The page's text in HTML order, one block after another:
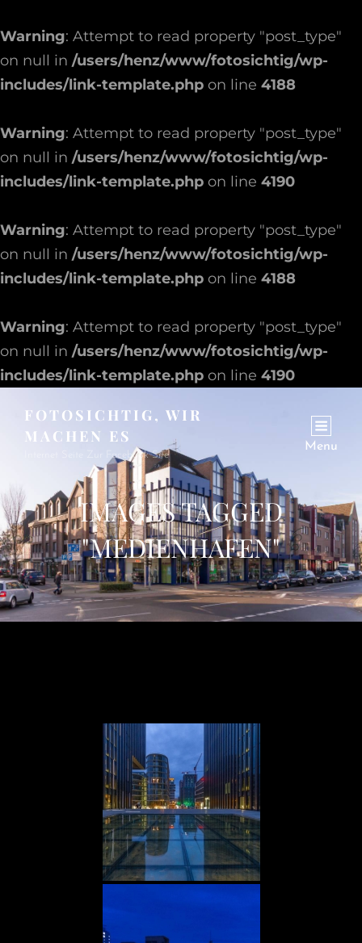
Warning: Attempt to read property "post_type"
on null in /users/henz/www/fotosichtig/wp-
includes/link-template.php on line 4188
Warning: Attempt to read property "post_type"
on null in /users/henz/www/fotosichtig/wp-
includes/link-template.php on line 4190
Warning: Attempt to read property "post_type"
on null in /users/henz/www/fotosichtig/wp-
includes/link-template.php on line 4188
Warning: Attempt to read property "post_type"
on null in /users/henz/www/fotosichtig/wp-
includes/link-template.php on line 4190
FOTOSICHTIG, WIR
MACHEN ES
Internet Seite Zur Facebook Site
Menu
IMAGES TAGGED
"MEDIENHAFEN"